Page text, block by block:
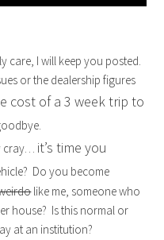
care, I will keep you posted.
or the dealership figures
cost of a 3 week trip to
cray… it’s time you
Do you become
like me, someone who
house? Is this normal or
at an institution?